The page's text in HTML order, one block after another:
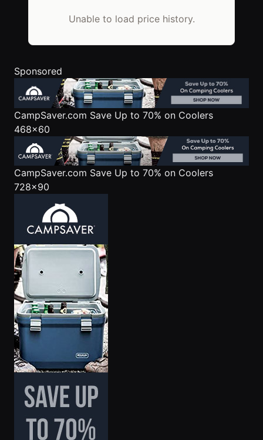
Unable to load price history.
Sponsored
CampSaver.com Save Up to 70% on Coolers
468x60
CampSaver.com Save Up to 70% on Coolers
728x90